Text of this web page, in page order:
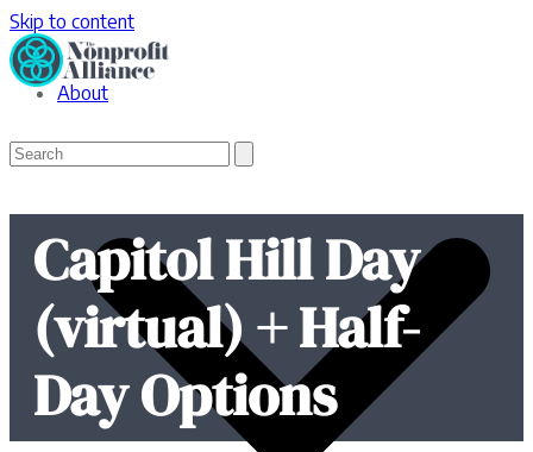
Skip to content
About
Open
Close
Search
Capitol Hill Day
(virtual) + Half-
Day Options